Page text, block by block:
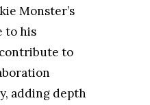
Monster’s
to his
to
adding depth